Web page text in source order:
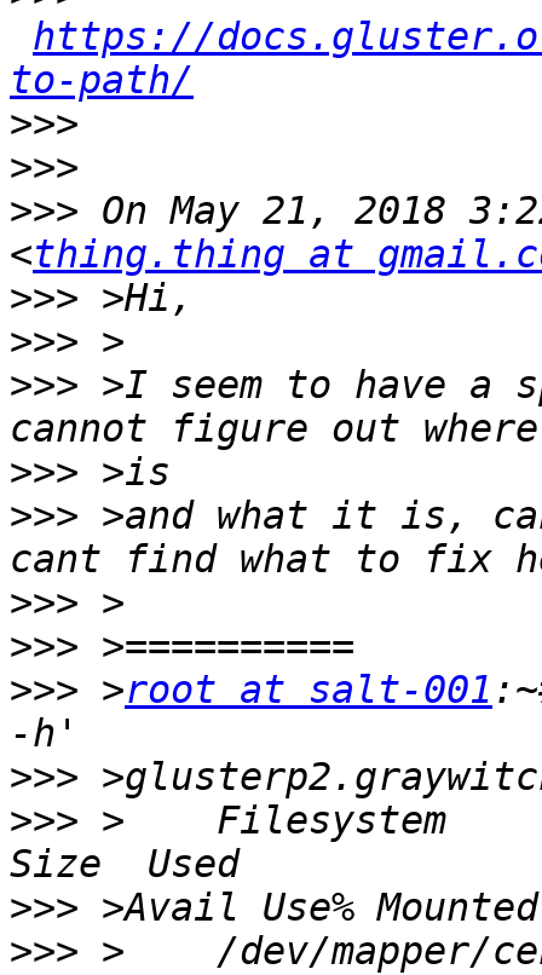
https://
to-path/
>>>
>>>
>>> On May 21, 2018
<thing.thing at
>>>
>>>
>>> >I seem to have
>>>
>>> >and what it is,
>>>
>>>
>>> >root at salt-001
>>>
>>> >    Filesystem
>>>
>>> >    /dev/mapper/